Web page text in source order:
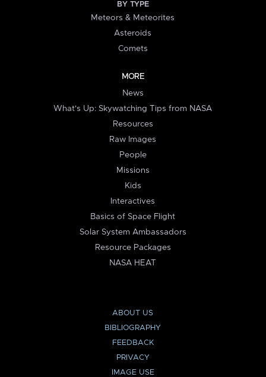
BY TYPE
Meteors & Meteorites
Asteroids
Comets
MORE
News
What's Up: Skywatching Tips from NASA
Resources
Raw Images
People
Missions
Kids
Interactives
Basics of Space Flight
Solar System Ambassadors
Resource Packages
NASA HEAT
ABOUT US
BIBLIOGRAPHY
FEEDBACK
PRIVACY
IMAGE USE